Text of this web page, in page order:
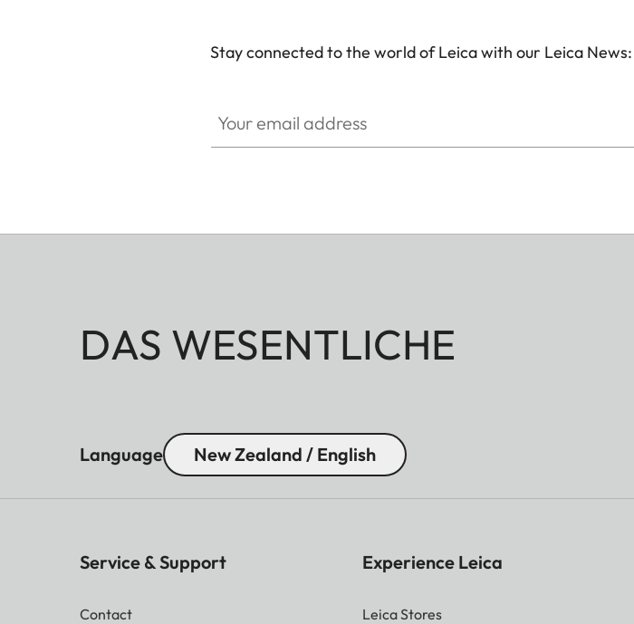
Stay connected to the world of Leica with our Leica News:
DAS WESENTLICHE
Language New Zealand / English
Service & Support
Contact
Experience Leica
Leica Stores